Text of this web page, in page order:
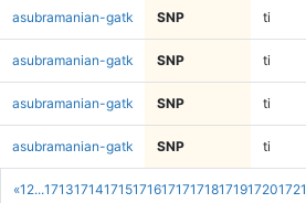
«1 2...171317141715171617171718171917201721
asubramanian-gatk SNP ti
asubramanian-gatk SNP ti
asubramanian-gatk SNP ti
asubramanian-gatk SNP ti